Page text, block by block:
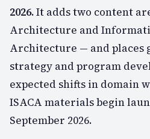
2026.It adds two content
Architecture and
Architecture — and places
strategy and program
expected shifts in domain
ISACA materials begin
September 2026.